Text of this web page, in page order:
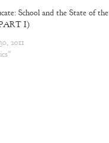
School and the State of the
I)
2011